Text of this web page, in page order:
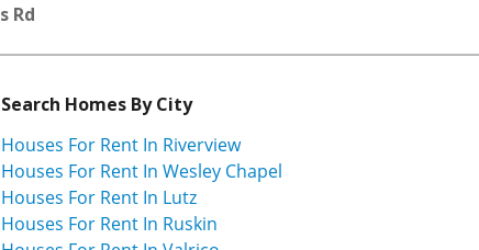
Rd
Search Homes By City
Houses For Rent In Riverview
Houses For Rent In Wesley Chapel
Houses For Rent In Lutz
Houses For Rent In Ruskin